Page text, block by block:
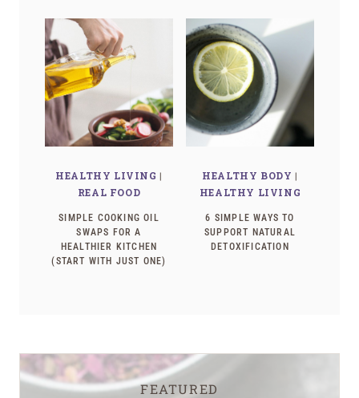
HEALTHY LIVING |
REAL FOOD
SIMPLE COOKING OIL
SWAPS FOR A
HEALTHIER KITCHEN
(START WITH JUST ONE)
HEALTHY BODY |
HEALTHY LIVING
6 SIMPLE WAYS TO
SUPPORT NATURAL
DETOXIFICATION
FEATURED